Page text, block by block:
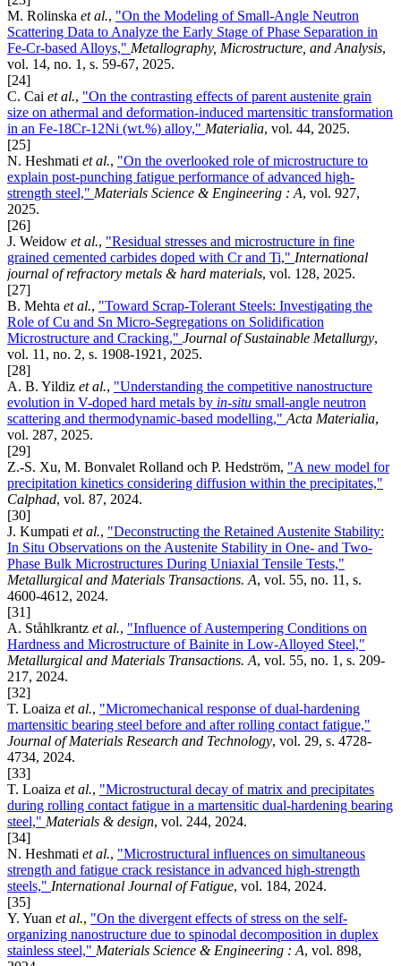
M. Rolinska et al., "On the Modeling of Small-Angle Neutron
Scattering Data to Analyze the Early Stage of Phase Separation in
Fe-Cr-based Alloys," Metallography, Microstructure, and Analysis,
vol. 14, no. 1, s. 59-67, 2025.
[24]
C. Cai et al., "On the contrasting effects of parent austenite grain
size on athermal and deformation-induced martensitic transformation
in an Fe-18Cr-12Ni (wt.%) alloy," Materialia, vol. 44, 2025.
[25]
N. Heshmati et al., "On the overlooked role of microstructure to
explain post-punching fatigue performance of advanced high-
strength steel," Materials Science & Engineering : A, vol. 927,
2025.
[26]
J. Weidow et al., "Residual stresses and microstructure in fine
grained cemented carbides doped with Cr and Ti," International
journal of refractory metals & hard materials, vol. 128, 2025.
[27]
B. Mehta et al., "Toward Scrap-Tolerant Steels: Investigating the
Role of Cu and Sn Micro-Segregations on Solidification
Microstructure and Cracking," Journal of Sustainable Metallurgy,
vol. 11, no. 2, s. 1908-1921, 2025.
[28]
A. B. Yildiz et al., "Understanding the competitive nanostructure
evolution in V-doped hard metals by in-situ small-angle neutron
scattering and thermodynamic-based modelling," Acta Materialia,
vol. 287, 2025.
[29]
Z.-S. Xu, M. Bonvalet Rolland och P. Hedström, "A new model for
precipitation kinetics considering diffusion within the precipitates,"
Calphad, vol. 87, 2024.
[30]
J. Kumpati et al., "Deconstructing the Retained Austenite Stability:
In Situ Observations on the Austenite Stability in One- and Two-
Phase Bulk Microstructures During Uniaxial Tensile Tests,"
Metallurgical and Materials Transactions. A, vol. 55, no. 11, s.
4600-4612, 2024.
[31]
A. Ståhlkrantz et al., "Influence of Austempering Conditions on
Hardness and Microstructure of Bainite in Low-Alloyed Steel,"
Metallurgical and Materials Transactions. A, vol. 55, no. 1, s. 209-
217, 2024.
[32]
T. Loaiza et al., "Micromechanical response of dual-hardening
martensitic bearing steel before and after rolling contact fatigue,"
Journal of Materials Research and Technology, vol. 29, s. 4728-
4734, 2024.
[33]
T. Loaiza et al., "Microstructural decay of matrix and precipitates
during rolling contact fatigue in a martensitic dual-hardening bearing
steel," Materials & design, vol. 244, 2024.
[34]
N. Heshmati et al., "Microstructural influences on simultaneous
strength and fatigue crack resistance in advanced high-strength
steels," International Journal of Fatigue, vol. 184, 2024.
[35]
Y. Yuan et al., "On the divergent effects of stress on the self-
organizing nanostructure due to spinodal decomposition in duplex
stainless steel," Materials Science & Engineering : A, vol. 898,